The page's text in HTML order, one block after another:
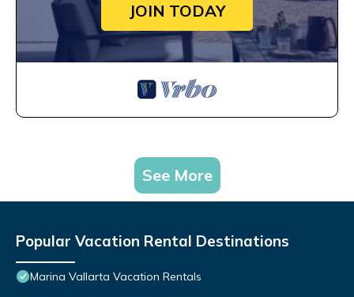
JOIN TODAY
See More
Popular Vacation Rental Destinations
Marina Vallarta Vacation Rentals